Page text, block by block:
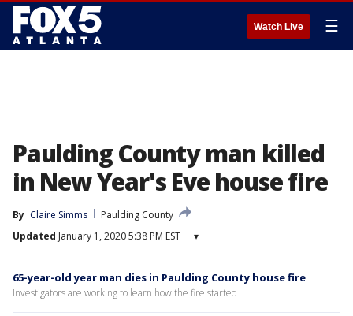
Watch Live ☰
Paulding County man killed
in New Year's Eve house fire
By Claire Simms
Paulding County
Updated January 1, 2020 5:38 PM EST ▾
65-year-old year man dies in Paulding County house fire
Investigators are working to learn how the fire started